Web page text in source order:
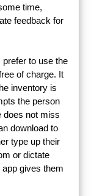
time,
feedback for
prefer to use the
of charge. It
inventory is
the person
does not miss
download to
type up their
or dictate
gives them